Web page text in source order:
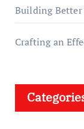
Building
Crafting an